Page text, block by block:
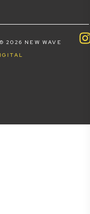
2026 NEW WAVE